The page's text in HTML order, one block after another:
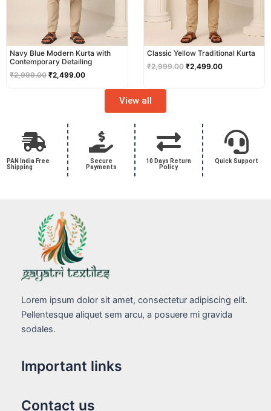
Navy Blue Modern Kurta with
Contemporary Detailing
₹2,999.00 ₹2,499.00
Classic Yellow Traditional Kurta
₹2,999.00 ₹2,499.00
View all
PAN India Free
Shipping
Secure
Payments
10 Days Return
Policy
Quick Support
Lorem ipsum dolor sit amet, consectetur adipiscing elit.
Pellentesque aliquet sem arcu, a posuere mi gravida
sodales.
Important links
Contact us